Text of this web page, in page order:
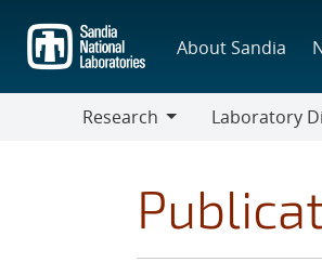
main
content
About Sandia
Research
Laboratory